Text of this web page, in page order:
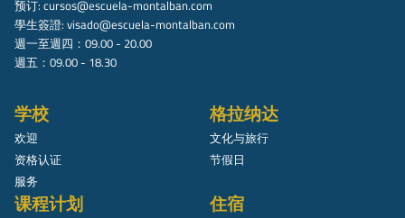
预订: cursos@escuela-montalban.com
學生簽證: visado@escuela-montalban.com
週一至週四：09.00 - 20.00
週五：09.00 - 18.30
学校
欢迎
资格认证
服务
格拉纳达
文化与旅行
节假日
课程计划 住宿